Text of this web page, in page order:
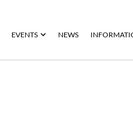
EVENTS NEWS